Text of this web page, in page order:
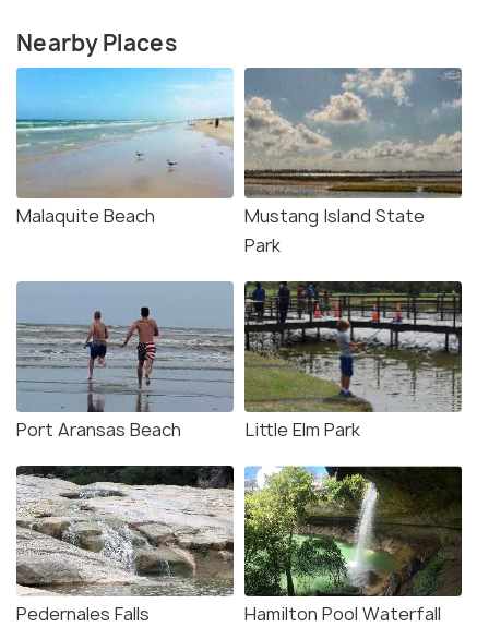
Nearby Places
Malaquite Beach
Mustang Island State
Park
Port Aransas Beach Little Elm Park
Pedernales Falls Hamilton Pool Waterfall